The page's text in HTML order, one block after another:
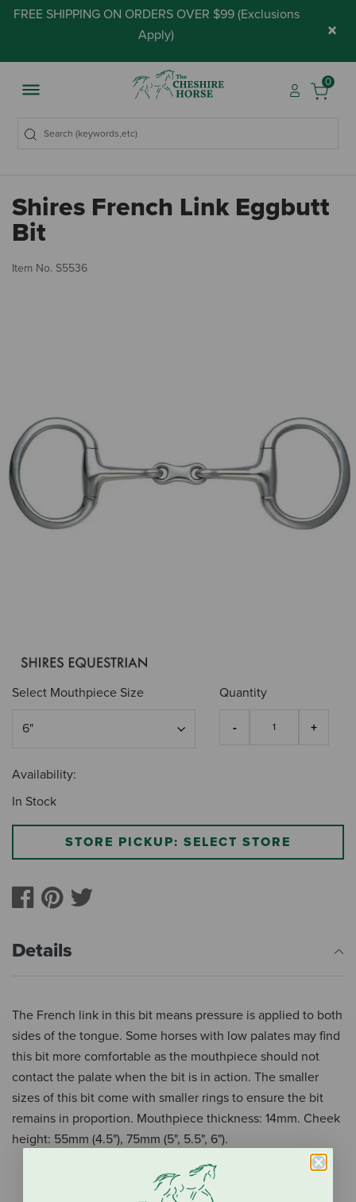
FREE SHIPPING ON ORDERS OVER $99 (Exclusions
Apply) ×
0
Shires French Link Eggbutt
Bit
Item No. S5536
Select Mouthpiece Size Quantity
Availability:
In Stock
STORE PICKUP: SELECT STORE
Details
The French link in this bit means pressure is applied to both
sides of the tongue. Some horses with low palates may find
this bit more comfortable as the mouthpiece should not
contact the palate when the bit is in action. The smaller
sizes of this bit come with smaller rings to ensure the bit
remains in proportion. Mouthpiece thickness: 14mm. Cheek
height: 55mm (4.5"), 75mm (5", 5.5", 6").
French link mouthpiece
14mm mouthpiece thickness